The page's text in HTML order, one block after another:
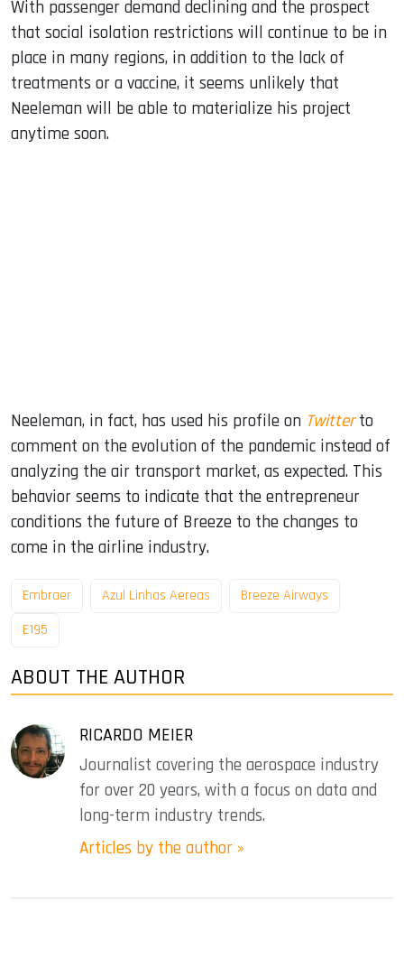
With passenger demand declining and the prospect
that social isolation restrictions will continue to be in
place in many regions, in addition to the lack of
treatments or a vaccine, it seems unlikely that
Neeleman will be able to materialize his project
anytime soon.
Neeleman, in fact, has used his profile on Twitterto
comment on the evolution of the pandemic instead of
analyzing the air transport market, as expected. This
behavior seems to indicate that the entrepreneur
conditions the future of Breeze to the changes to
come in the airline industry.
Embraer Azul Linhas Aereas
Breeze Airways
E195
ABOUT THE AUTHOR
RICARDO MEIER
Journalist covering the aerospace industry
for over 20 years, with a focus on data and
long-term industry trends.
Articles by the author »